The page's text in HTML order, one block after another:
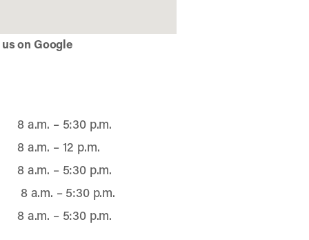
on Google
8 a.m. – 5:30 p.m.
8 a.m. – 12 p.m.
8 a.m. – 5:30 p.m.
8 a.m. – 5:30 p.m.
8 a.m. – 5:30 p.m.